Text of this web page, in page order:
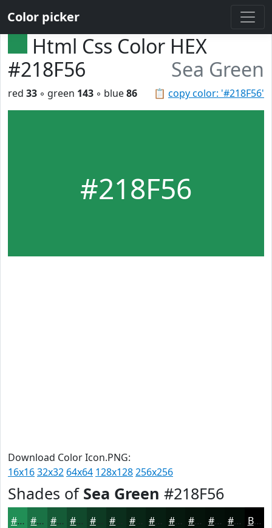
Color picker
Html Css Color HEX
#218F56
Sea Green
📋 copy color: '#218F56'
red 33 ◦ green 143 ◦ blue86
#218F56
Download Color Icon.PNG:
16x1632x32 64x64 128x128256x256
Shades of Sea Green #218F56
#218F56 #1A7245 #155B37 #11492C #0E3A23 #092516 #071E12 #06180E #05130B #040F09 #030C07 Black